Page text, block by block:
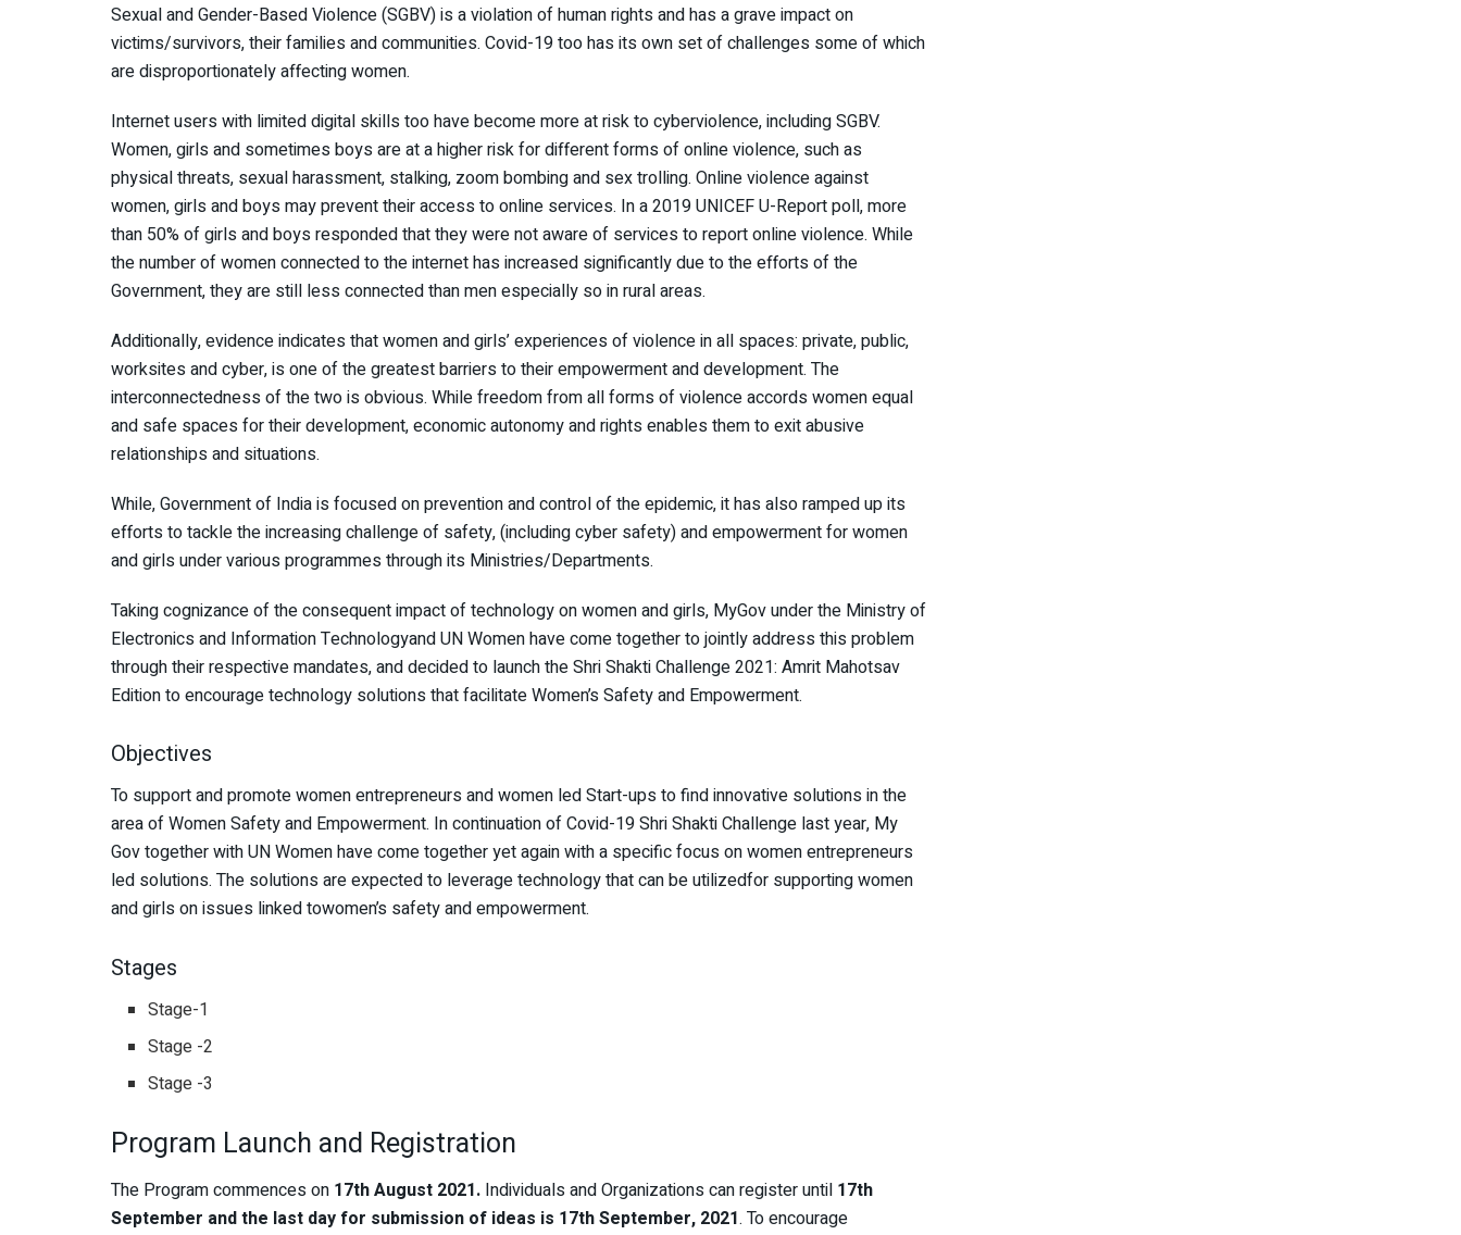
Sexual and Gender-Based Violence (SGBV) is a violation of human rights and has a grave impact on
victims/survivors, their families and communities. Covid-19 too has its own set of challenges some of which
are disproportionately affecting women.
Internet users with limited digital skills too have become more at risk to cyberviolence, including SGBV.
Women, girls and sometimes boys are at a higher risk for different forms of online violence, such as
physical threats, sexual harassment, stalking, zoom bombing and sex trolling. Online violence against
women, girls and boys may prevent their access to online services. In a 2019 UNICEF U-Report poll, more
than 50% of girls and boys responded that they were not aware of services to report online violence. While
the number of women connected to the internet has increased significantly due to the efforts of the
Government, they are still less connected than men especially so in rural areas.
Additionally, evidence indicates that women and girls’ experiences of violence in all spaces: private, public,
worksites and cyber, is one of the greatest barriers to their empowerment and development. The
interconnectedness of the two is obvious. While freedom from all forms of violence accords women equal
and safe spaces for their development, economic autonomy and rights enables them to exit abusive
relationships and situations.
While, Government of India is focused on prevention and control of the epidemic, it has also ramped up its
efforts to tackle the increasing challenge of safety, (including cyber safety) and empowerment for women
and girls under various programmes through its Ministries/Departments.
Taking cognizance of the consequent impact of technology on women and girls, MyGov under the Ministry of
Electronics and Information Technologyand UN Women have come together to jointly address this problem
through their respective mandates, and decided to launch the Shri Shakti Challenge 2021: Amrit Mahotsav
Edition to encourage technology solutions that facilitate Women’s Safety and Empowerment.
Objectives
To support and promote women entrepreneurs and women led Start-ups to find innovative solutions in the
area of Women Safety and Empowerment. In continuation of Covid-19 Shri Shakti Challenge last year, My
Gov together with UN Women have come together yet again with a specific focus on women entrepreneurs
led solutions. The solutions are expected to leverage technology that can be utilizedfor supporting women
and girls on issues linked towomen’s safety and empowerment.
Stages
Stage-1
Stage -2
Stage -3
Program Launch and Registration
The Program commences on 17th August 2021. Individuals and Organizations can register until 17th
September and the last day for submission of ideas is 17th September, 2021. To encourage